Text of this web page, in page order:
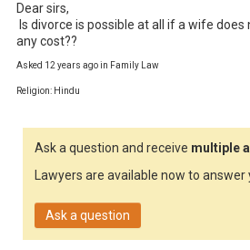
Dear sirs,
any cost??
Asked 12 years ago in Family Law
Religion: Hindu
Ask a question and receive multiple
Lawyers are available now to answer
Ask a question